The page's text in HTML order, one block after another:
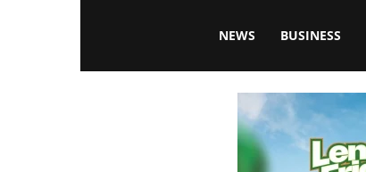
Blissfulaffairsonline
NEWS BUSINESS